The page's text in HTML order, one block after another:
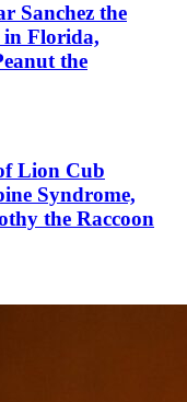
Sanchez the
in Florida,
the
Lion Cub
Syndrome,
the Raccoon